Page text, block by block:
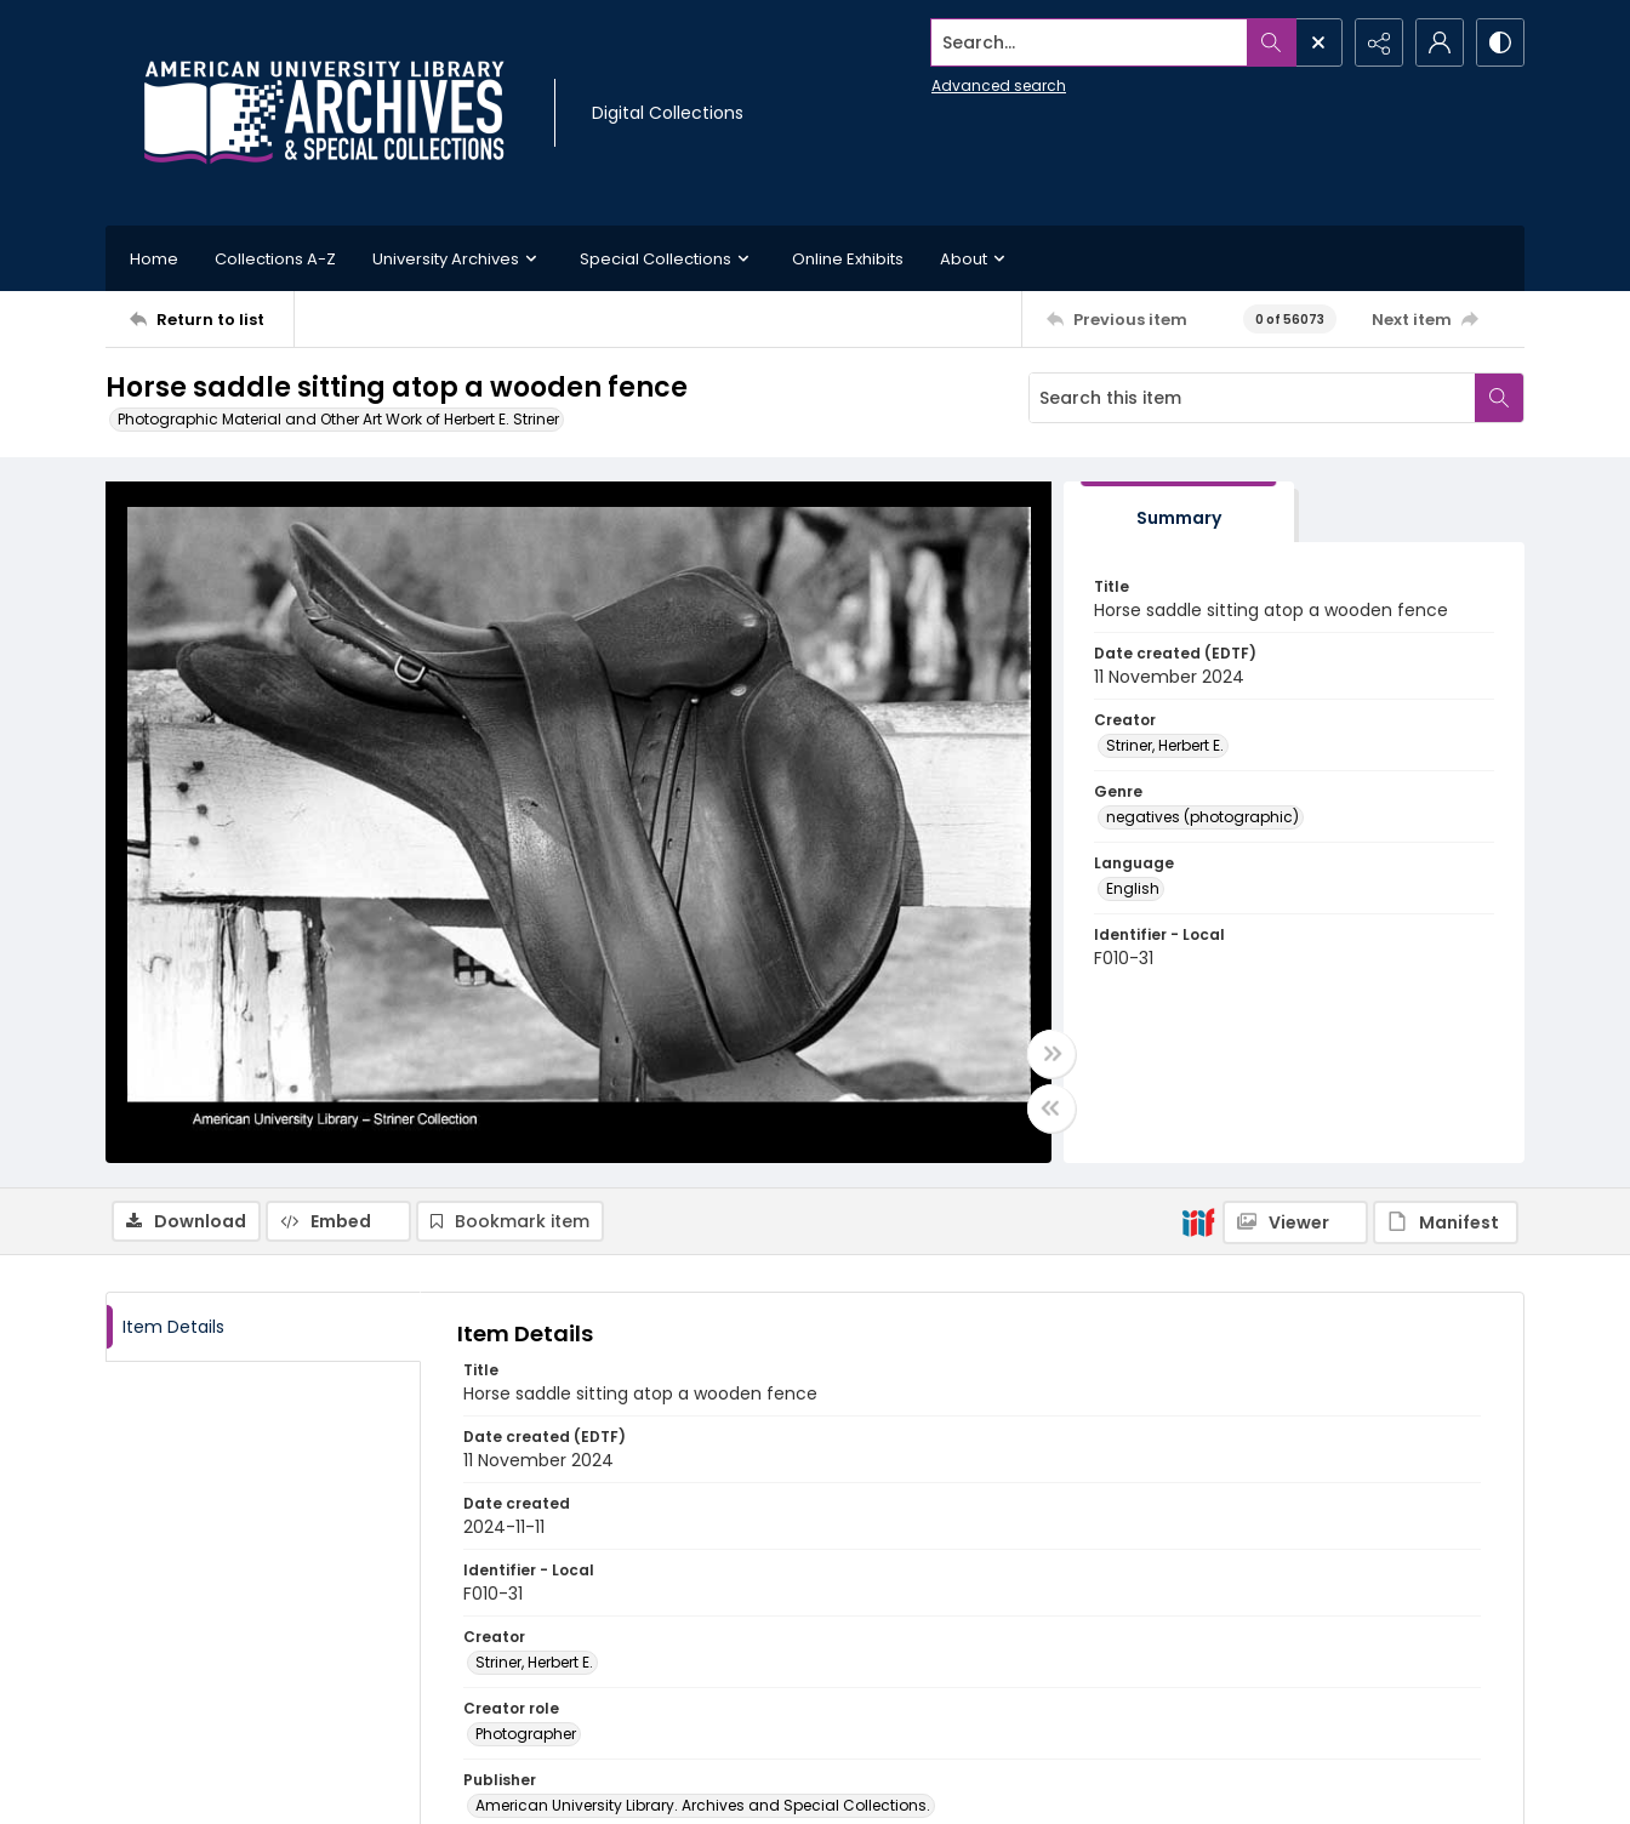
Digital Collections
Search...
Advanced search
Home Collections A-Z University Archives Special Collections Online Exhibits About
Return to list Previous item 0 of 56073 Next item
Horse saddle sitting atop a wooden fence
Photographic Material and Other Art Work of Herbert E. Striner
Summary
Title
Horse saddle sitting atop a wooden fence
Date created (EDTF)
11 November 2024
Creator
Striner, Herbert E.
Genre
negatives (photographic)
Language
English
Identifier - Local
F010-31
Download Embed Bookmark item Viewer Manifest
Item Details Item Details
Title
Horse saddle sitting atop a wooden fence
Date created (EDTF)
11 November 2024
Date created
2024-11-11
Identifier - Local
F010-31
Creator
Striner, Herbert E.
Creator role
Photographer
Publisher
American University Library. Archives and Special Collections.